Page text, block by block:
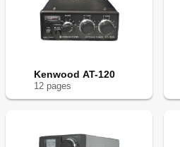
Kenwood AT-120
12 pages